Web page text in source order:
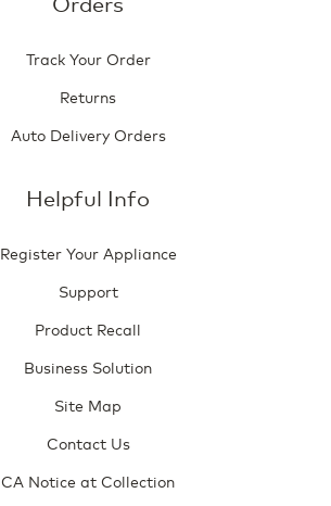
Track Your Order
Returns
Auto Delivery Orders
Helpful Info
Register Your Appliance
Support
Product Recall
Business Solution
Site Map
Contact Us
CA Notice at Collection